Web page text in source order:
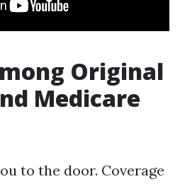
Original
Medicare
to the door. Coverage